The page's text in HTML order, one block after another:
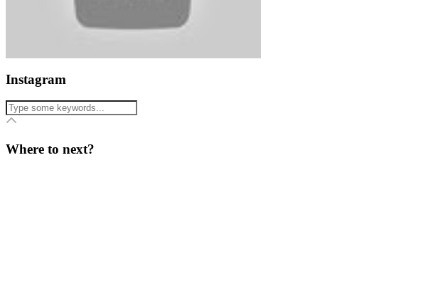
Instagram
Where to next?